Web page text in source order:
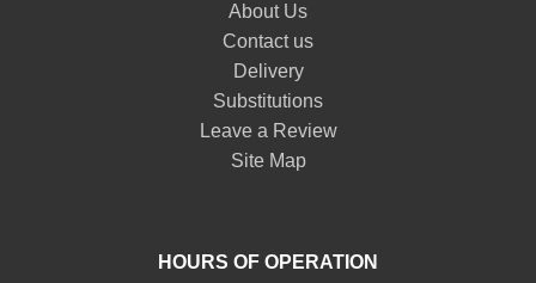
About Us
Contact us
Delivery
Substitutions
Leave a Review
Site Map
HOURS OF OPERATION